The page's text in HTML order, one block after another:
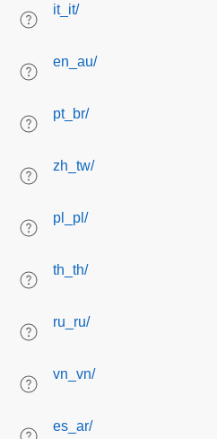
it_it/
en_au/
pt_br/
zh_tw/
pl_pl/
th_th/
ru_ru/
vn_vn/
es_ar/